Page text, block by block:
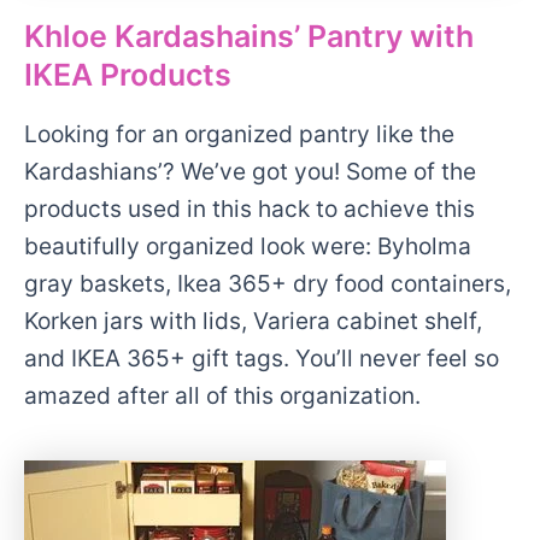
Khloe Kardashains’ Pantry with
IKEA Products
Looking for an organized pantry like the
Kardashians’? We’ve got you! Some of the
products used in this hack to achieve this
beautifully organized look were: Byholma
gray baskets, Ikea 365+ dry food containers,
Korken jars with lids, Variera cabinet shelf,
and IKEA 365+ gift tags. You’ll never feel so
amazed after all of this organization.